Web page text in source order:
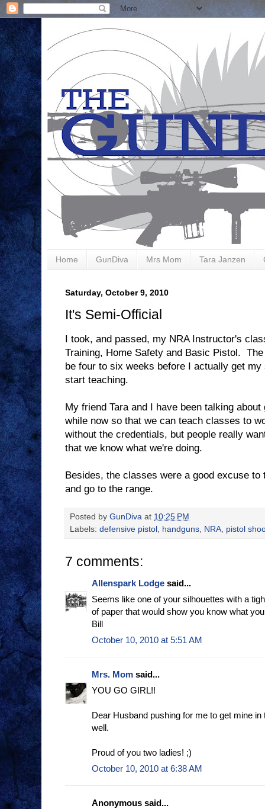
Home GunDiva Mrs Mom Tara Janzen
Saturday, October 9, 2010
It's Semi-Official
I took, and passed, my NRA Instructor's
Training, Home Safety and Basic Pistol.
be four to six weeks before I actually get
start teaching.
My friend Tara and I have been talking
while now so that we can teach classes to
without the credentials, but people really
that we know what we're doing.
Besides, the classes were a good excuse
and go to the range.
Posted by GunDiva at 10:25 PM
Labels: defensive pistol , handguns, NRA, pistol
7 comments:
Allenspark Lodge said...
Seems like one of your silhouettes with a
of paper that would show you know what
Bill
October 10, 2010 at 5:51 AM
Mrs. Mom said...
YOU GO GIRL!!
Dear Husband pushing for me to get mine
well.
Proud of you two ladies! ;)
October 10, 2010 at 6:38 AM
Anonymous said...